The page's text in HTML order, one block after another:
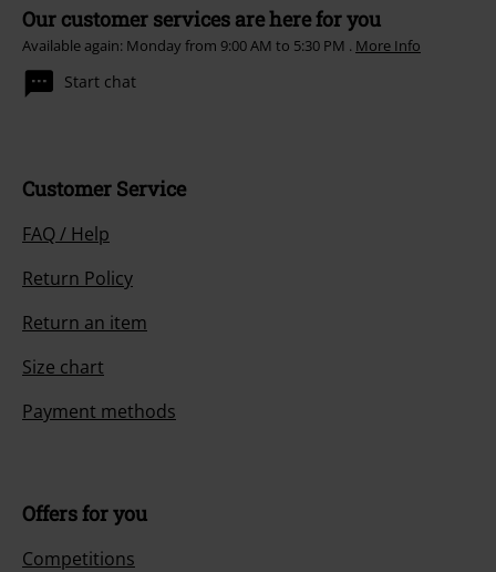
Our customer services are here for you
Available again: Monday from 9:00 AM to 5:30 PM . More Info
Start chat
Customer Service
FAQ / Help
Return Policy
Return an item
Size chart
Payment methods
Offers for you
Competitions